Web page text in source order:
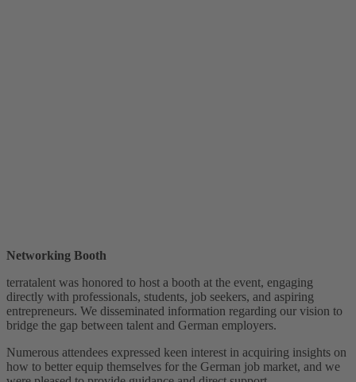
Networking Booth
terratalent was honored to host a booth at the event, engaging
directly with professionals, students, job seekers, and aspiring
entrepreneurs. We disseminated information regarding our vision to
bridge the gap between talent and German employers.
Numerous attendees expressed keen interest in acquiring insights on
how to better equip themselves for the German job market, and we